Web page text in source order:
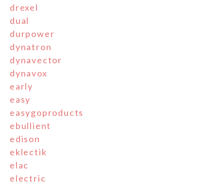
drexel
dual
durpower
dynatron
dynavector
dynavox
early
easy
easygoproducts
ebullient
edison
eklectik
elac
electric